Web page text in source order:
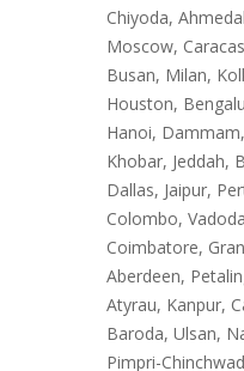
Chiyoda,
Moscow,
Busan, Milan,
Houston,
Hanoi,
Khobar, Jeddah,
Dallas, Jaipur,
Colombo,
Coimbatore,
Aberdeen,
Atyrau, Kanpur,
Baroda, Ulsan,
Pimpri-